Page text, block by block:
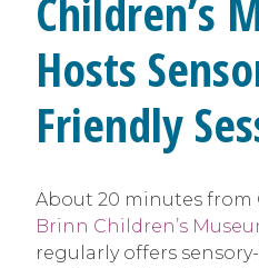
Children’s
Hosts
Friendly
About 20 minutes from
Brinn Children’s
regularly offers